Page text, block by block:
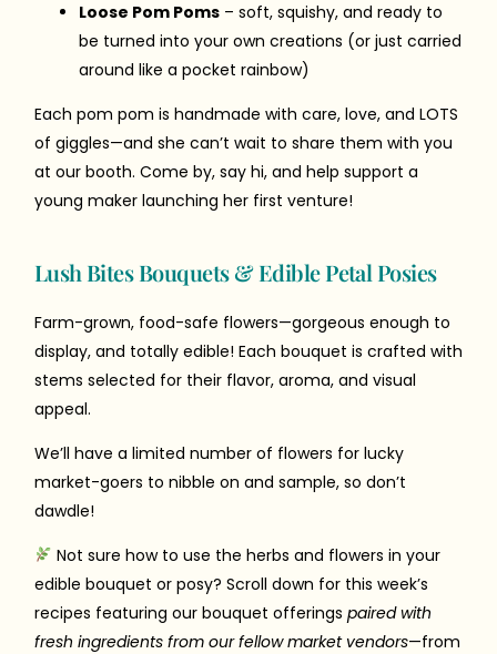
Loose Pom Poms– soft, squishy, and ready to
be turned into your own creations (or just carried
around like a pocket rainbow)
Each pom pom is handmade with care, love, and LOTS
of giggles—and she can’t wait to share them with you
at our booth. Come by, say hi, and help support a
young maker launching her first venture!
Lush Bites Bouquets & Edible Petal Posies
Farm-grown, food-safe flowers—gorgeous enough to
display, and totally edible! Each bouquet is crafted with
stems selected for their flavor, aroma, and visual
appeal.
We’ll have a limited number of flowers for lucky
market-goers to nibble on and sample, so don’t
dawdle!
Not sure how to use the herbs and flowers in your
edible bouquet or posy? Scroll down for this week’s
recipes featuring our bouquet offerings paired with
fresh ingredients from our fellow market vendors—from